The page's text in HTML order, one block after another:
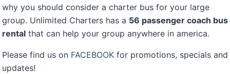
why you should consider a charter bus for your large
group. Unlimited Charters has a 56 passenger coach bus
rental that can help your group anywhere in america.
Please find us on FACEBOOK for promotions, specials and
updates!